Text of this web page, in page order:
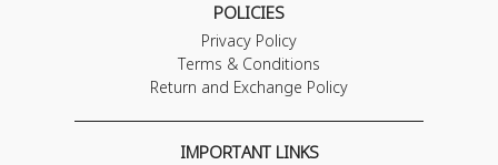
POLICIES
Privacy Policy
Terms & Conditions
Return and Exchange Policy
IMPORTANT LINKS